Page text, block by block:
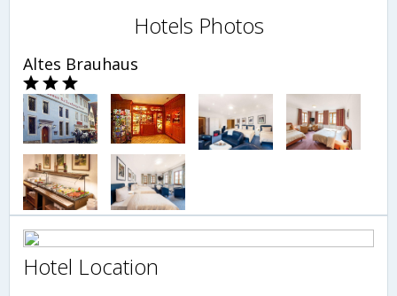
Hotels Photos
Altes Brauhaus
Hotel Location